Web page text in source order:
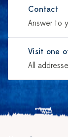
Contact
Answer to
Visit one
All